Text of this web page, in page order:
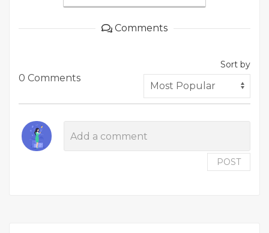
Comments
0 Comments
Sort by
POST